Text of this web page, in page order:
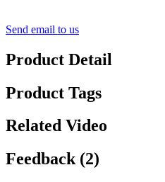
Send email to us
Product Detail
Product Tags
Related Video
Feedback (2)